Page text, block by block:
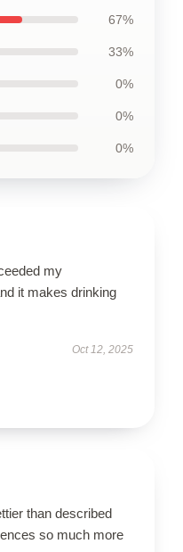
67%
33%
0%
0%
0%
my
it makes drinking
Oct 12, 2025
than described
so much more